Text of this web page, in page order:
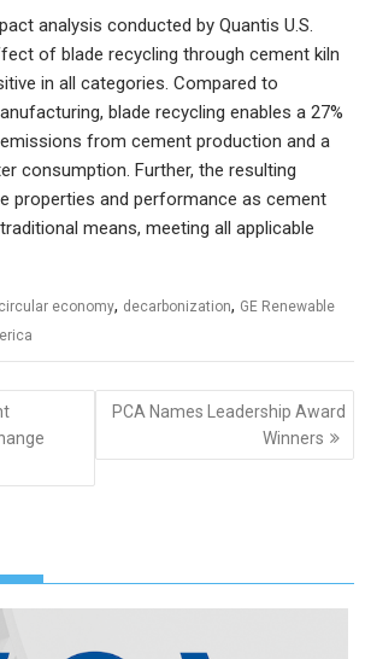
analysis conducted by Quantis U.S.
of blade recycling through cement kiln
in all categories. Compared to
blade recycling enables a 27%
from cement production and a
consumption. Further, the resulting
properties and performance as cement
means, meeting all applicable
circular economy, decarbonization, GE Renewable
PCA Names Leadership Award
Winners